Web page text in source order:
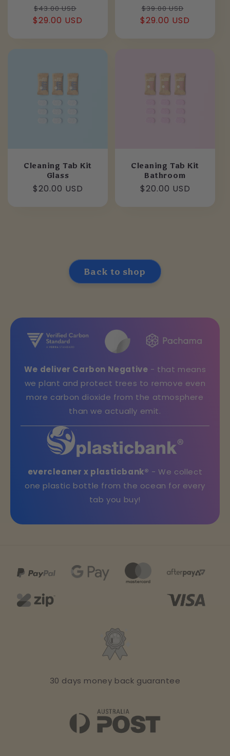
Regular
price
$43.00 USD
$29.00 USD
Regular
price
$39.00 USD
price
$29.00 USD
Cleaning Tab Kit
Glass
Regular
$20.00 USD
Cleaning Tab Kit
Bathroom
Regular
$20.00 USD
Back to shop
We deliver Carbon Negative - that means
we plant and protect trees to remove even
more carbon dioxide from the atmosphere
than we actually emit.
evercleaner x plasticbank® - We collect
one plastic bottle from the ocean for every
tab you buy!
30 days money back guarantee